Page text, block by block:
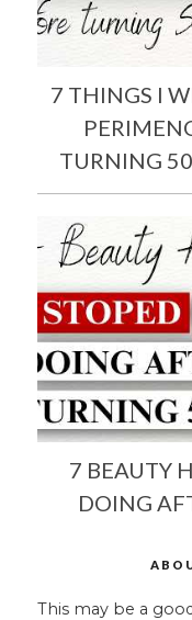
7 THINGS I
TURNING
7 BEAUTY
DOING
This may be a